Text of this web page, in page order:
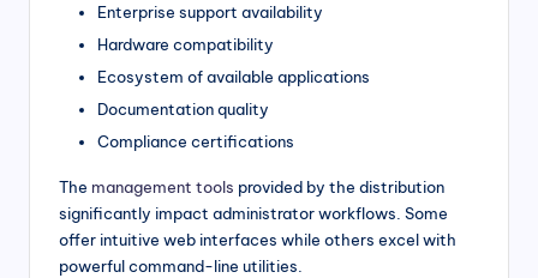
Enterprise support availability
Hardware compatibility
Ecosystem of available applications
Documentation quality
Compliance certifications
The management tools provided by the distribution
significantly impact administrator workflows. Some
offer intuitive web interfaces while others excel with
powerful command-line utilities.